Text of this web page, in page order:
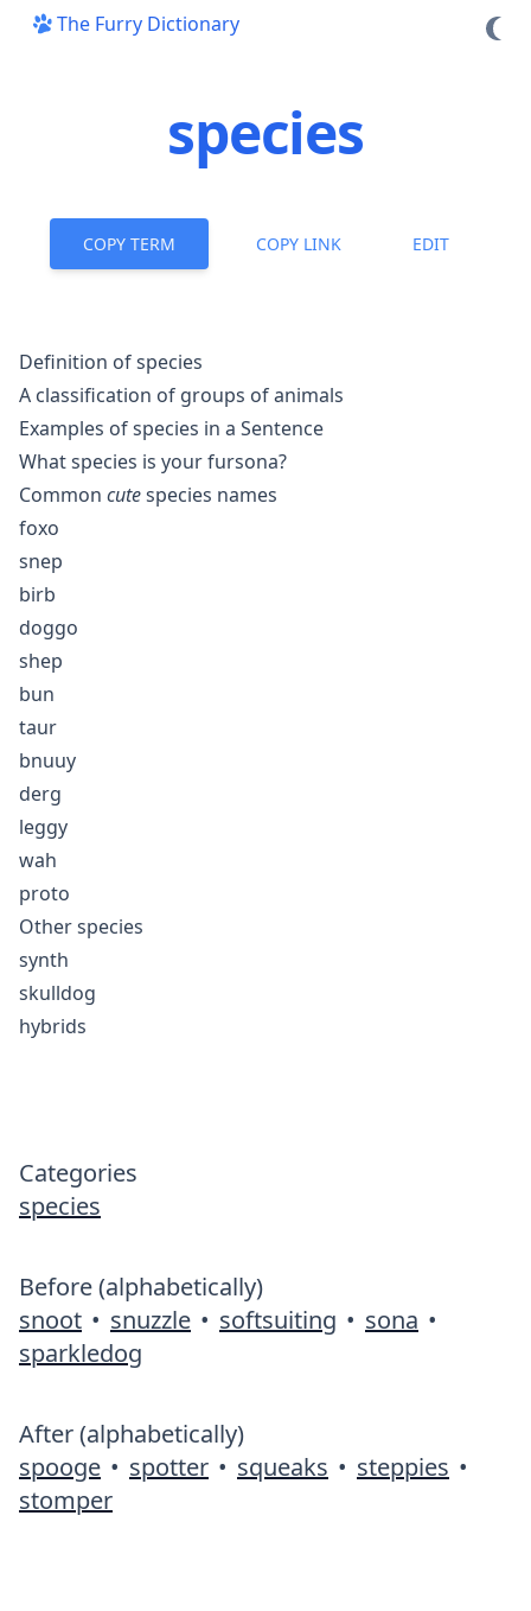
The Furry Dictionary
species
COPY TERM COPY LINK EDIT
Definition of species
A classification of groups of animals
Examples of species in a Sentence
What species is your fursona?
Common cutespecies names
foxo
snep
birb
doggo
shep
bun
taur
bnuuy
derg
leggy
wah
proto
Other species
synth
skulldog
hybrids
Categories
species
Before (alphabetically)
snoot • snuzzle • softsuiting • sona •
sparkledog
After (alphabetically)
spooge • spotter • squeaks • steppies •
stomper